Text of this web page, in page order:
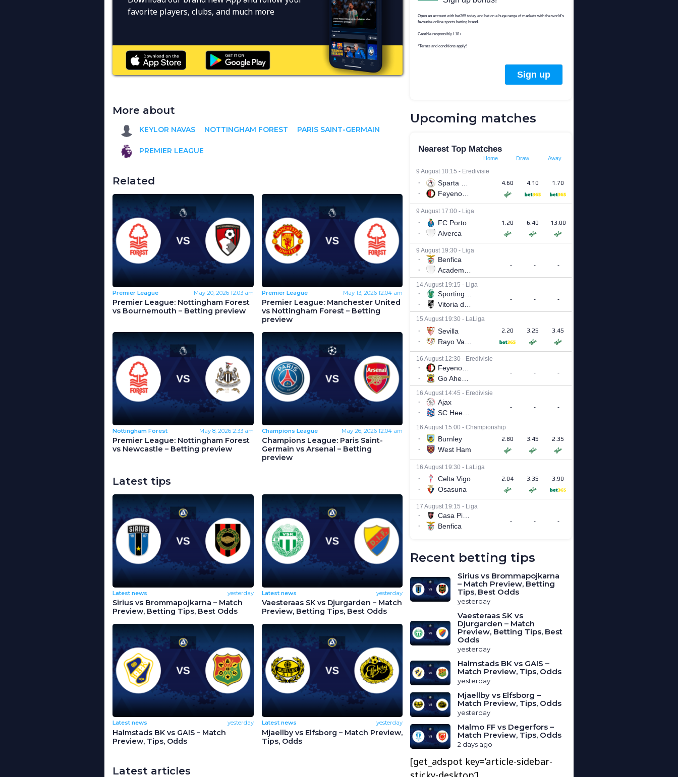
favorite players, clubs, and much more
More about
KEYLOR NAVAS NOTTINGHAM FOREST PARIS SAINT-GERMAIN
PREMIER LEAGUE
Related
Premier League May 20, 2026 12:03 am
Premier League: Nottingham Forest
vs Bournemouth – Betting preview
Premier League May 13, 2026 12:04 am
Premier League: Manchester United
vs Nottingham Forest – Betting
preview
Nottingham Forest May 8, 2026 2:33 am
Premier League: Nottingham Forest
vs Newcastle – Betting preview
Champions League May 26, 2026 12:04 am
Champions League: Paris Saint-
Germain vs Arsenal – Betting
preview
Latest tips
Latest news yesterday
Sirius vs Brommapojkarna – Match
Preview, Betting Tips, Best Odds
Latest news yesterday
Vaesteraas SK vs Djurgarden – Match
Preview, Betting Tips, Best Odds
Latest news yesterday
Halmstads BK vs GAIS – Match
Preview, Tips, Odds
Latest news yesterday
Mjaellby vs Elfsborg – Match Preview,
Tips, Odds
Latest articles
Upcoming matches
Recent betting tips
Sirius vs Brommapojkarna
– Match Preview, Betting
Tips, Best Odds
yesterday
Vaesteraas SK vs
Djurgarden – Match
Preview, Betting Tips, Best
Odds
yesterday
Halmstads BK vs GAIS –
Match Preview, Tips, Odds
yesterday
Mjaellby vs Elfsborg –
Match Preview, Tips, Odds
yesterday
Malmo FF vs Degerfors –
Match Preview, Tips, Odds
2 days ago
[get_adspot key=’article-sidebar-